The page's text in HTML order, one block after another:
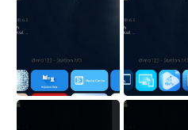
mation Change Volume Bar Red Green Orange Recent Apps m
v3.19Here Connect your device with USB-C cable to a PC see
here 1) Step 1, choose the 2nd tab 2) Load the firmware file and
click Upgrade Micro-SD Card Booting Download Link: SDDis